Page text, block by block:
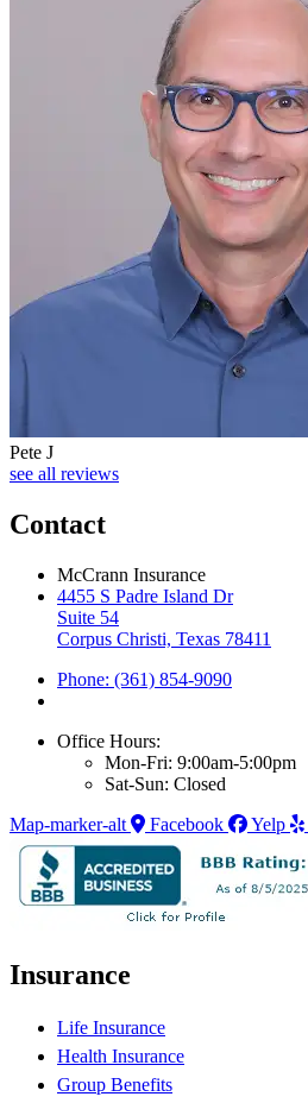
Pete J
see all reviews
Contact
McCrann Insurance
4455 S Padre Island Dr
Suite 54
Corpus Christi, Texas 78411
Phone: (361) 854-9090
Office Hours:
Mon-Fri: 9:00am-5:00pm
Sat-Sun: Closed
Map-marker-alt
Facebook Yelp
Insurance
Life Insurance
Health Insurance
Group Benefits